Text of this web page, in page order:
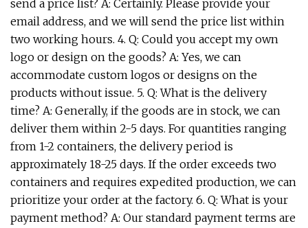
send a price list? A: Certainly. Please provide your
email address, and we will send the price list within
two working hours. 4. Q: Could you accept my own
logo or design on the goods? A: Yes, we can
accommodate custom logos or designs on the
products without issue. 5. Q: What is the delivery
time? A: Generally, if the goods are in stock, we can
deliver them within 2-5 days. For quantities ranging
from 1-2 containers, the delivery period is
approximately 18-25 days. If the order exceeds two
containers and requires expedited production, we can
prioritize your order at the factory. 6. Q: What is your
payment method? A: Our standard payment terms are